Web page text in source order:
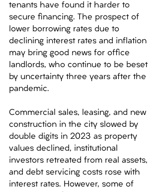
tenants have found it harder to
secure financing. The prospect of
lower borrowing rates due to
declining interest rates and inflation
may bring good news for office
landlords, who continue to be beset
by uncertainty three years after the
pandemic.
Commercial sales, leasing, and new
construction in the city slowed by
double digits in 2023 as property
values declined, institutional
investors retreated from real assets,
and debt servicing costs rose with
interest rates. However, some of